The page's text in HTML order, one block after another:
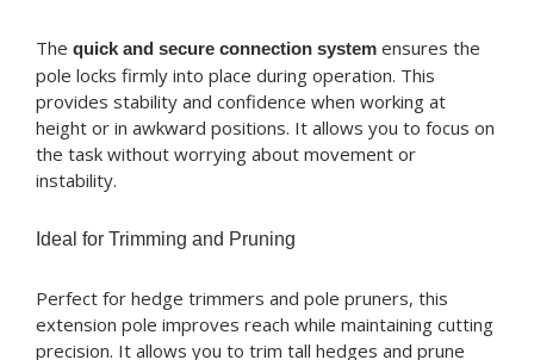
The quick and secure connection systemensures the
pole locks firmly into place during operation. This
provides stability and confidence when working at
height or in awkward positions. It allows you to focus on
the task without worrying about movement or
instability.
Ideal for Trimming and Pruning
Perfect for hedge trimmers and pole pruners, this
extension pole improves reach while maintaining cutting
precision. It allows you to trim tall hedges and prune